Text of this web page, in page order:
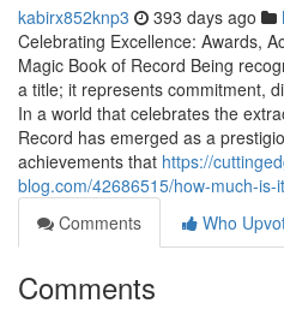
kabirx852knp3 393 days ago
Celebrating Excellence: Awards,
Magic Book of Record Being
a title; it represents commitment,
In a world that celebrates the
Record has emerged as a
achievements that https://
blog.com/42686515/how-much-
Comments
Who
Comments